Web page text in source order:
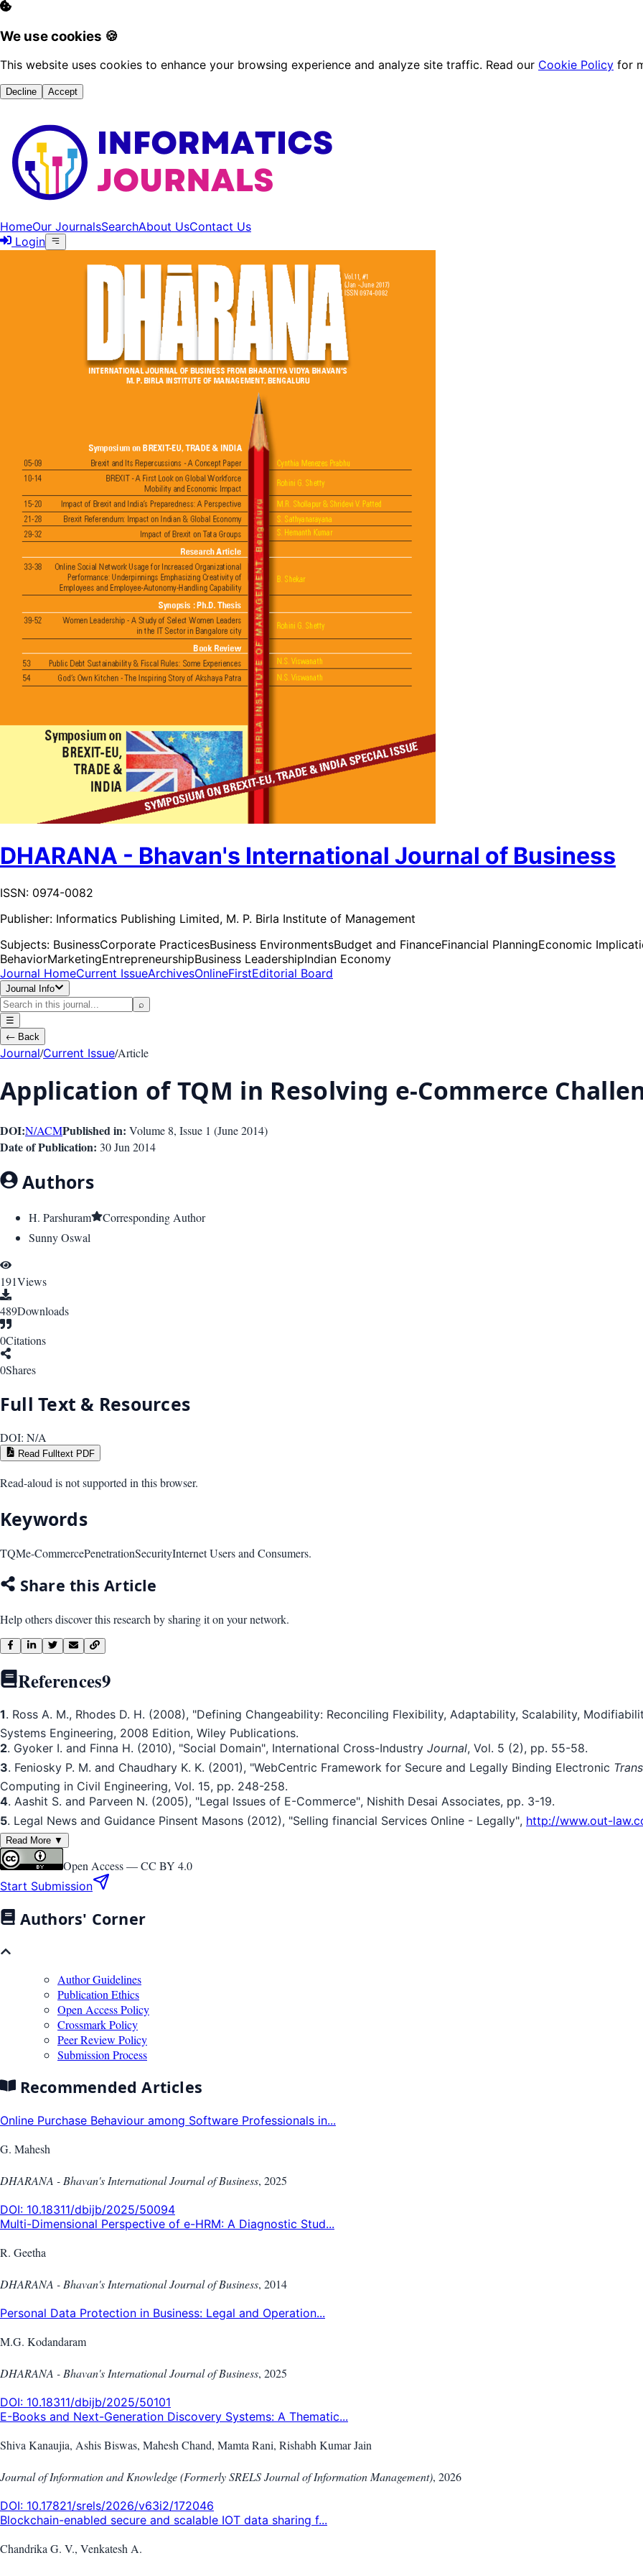
We use cookies 🍪
This website uses cookies to enhance your browsing experience and analyze site traffic. Read our Cookie Policy for
Decline Accept
HomeOur JournalsSearchAbout UsContact Us
Login
DHARANA - Bhavan's International Journal of Business
ISSN: 0974-0082
Publisher: Informatics Publishing Limited, M. P. Birla Institute of Management
Subjects: BusinessCorporate PracticesBusiness EnvironmentsBudget and FinanceFinancial PlanningEconomic
BehaviorMarketingEntrepreneurshipBusiness LeadershipIndian Economy
Journal HomeCurrent IssueArchivesOnlineFirstEditorial Board
Journal Info
⌕
☰
← Back
Journal/Current Issue/Article
Application of TQM in Resolving e-Commerce
DOI:N/ACMPublished in: Volume 8, Issue 1 (June 2014)
Date of Publication: 30 Jun 2014
Authors
H. Parshuram
Corresponding Author
Sunny Oswal
191Views
489Downloads
0Citations
0Shares
Full Text & Resources
DOI: N/A
Read Fulltext PDF
Read-aloud is not supported in this browser.
Keywords
TQMe-CommercePenetrationSecurityInternet Users and Consumers.
Share this Article
Help others discover this research by sharing it on your network.
References9
1. Ross A. M., Rhodes D. H. (2008), "Defining Changeability: Reconciling Flexibility, Adaptability, Scalability,
Systems Engineering, 2008 Edition, Wiley Publications.
2. Gyoker I. and Finna H. (2010), "Social Domain", International Cross-Industry Journal, Vol. 5 (2), pp. 55-58.
3. Feniosky P. M. and Chaudhary K. K. (2001), "WebCentric Framework for Secure and Legally Binding Electronic
Computing in Civil Engineering, Vol. 15, pp. 248-258.
4. Aashit S. and Parveen N. (2005), "Legal Issues of E-Commerce", Nishith Desai Associates, pp. 3-19.
5. Legal News and Guidance Pinsent Masons (2012), "Selling financial Services Online - Legally", http://www.out-
Read More ▼
Open Access —CC BY 4.0
Start Submission
Authors' Corner
Author Guidelines
Publication Ethics
Open Access Policy
Crossmark Policy
Peer Review Policy
Submission Process
Recommended Articles
Online Purchase Behaviour among Software Professionals in...
G. Mahesh
DHARANA - Bhavan's International Journal of Business, 2025
DOI: 10.18311/dbijb/2025/50094
Multi-Dimensional Perspective of e-HRM: A Diagnostic Stud...
R. Geetha
DHARANA - Bhavan's International Journal of Business, 2014
Personal Data Protection in Business: Legal and Operation...
M.G. Kodandaram
DHARANA - Bhavan's International Journal of Business, 2025
DOI: 10.18311/dbijb/2025/50101
E-Books and Next-Generation Discovery Systems: A Thematic...
Shiva Kanaujia, Ashis Biswas, Mahesh Chand, Mamta Rani, Rishabh Kumar Jain
Journal of Information and Knowledge (Formerly SRELS Journal of Information Management), 2026
DOI: 10.17821/srels/2026/v63i2/172046
Blockchain-enabled secure and scalable IOT data sharing f...
Chandrika G. V., Venkatesh A.